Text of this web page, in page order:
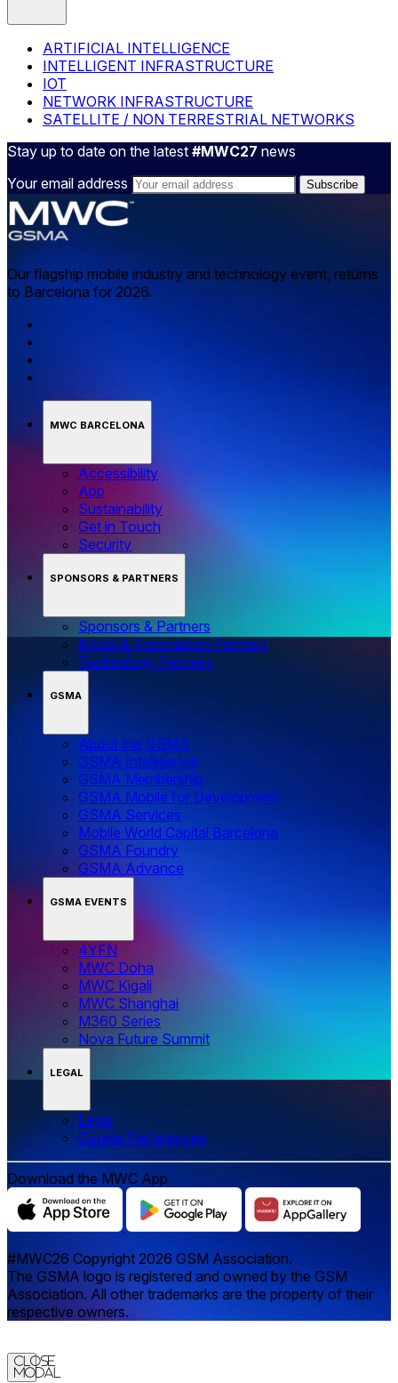
ARTIFICIAL INTELLIGENCE
INTELLIGENT INFRASTRUCTURE
IOT
NETWORK INFRASTRUCTURE
SATELLITE / NON TERRESTRIAL NETWORKS
Stay up to date on the latest #MWC27 news
Your email address
Our flagship mobile industry and technology event, returns
to Barcelona for 2026.
MWC BARCELONA
Accessibility
App
Sustainability
Get in Touch
Security
SPONSORS & PARTNERS
Sponsors & Partners
Media & Association Partners
Technology Partners
GSMA
About the GSMA
GSMA Intelligence
GSMA Membership
GSMA Mobile for Development
GSMA Services
Mobile World Capital Barcelona
GSMA Foundry
GSMA Advance
GSMA EVENTS
4YFN
MWC Doha
MWC Kigali
MWC Shanghai
M360 Series
Nova Future Summit
LEGAL
Legal
‌‌Cookie Preferences
Download the MWC App
#MWC26 Copyright 2026 GSM Association.
The GSMA logo is registered and owned by the GSM
Association. All other trademarks are the property of their
respective owners.
Close
Modal